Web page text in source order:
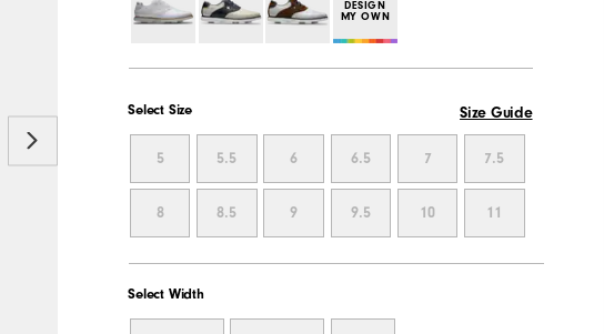
DESIGN
MY OWN
Select Size Size Guide
5 5.5 6 6.5 7 7.5
8 8.5 9 9.5 10 11
Select Width